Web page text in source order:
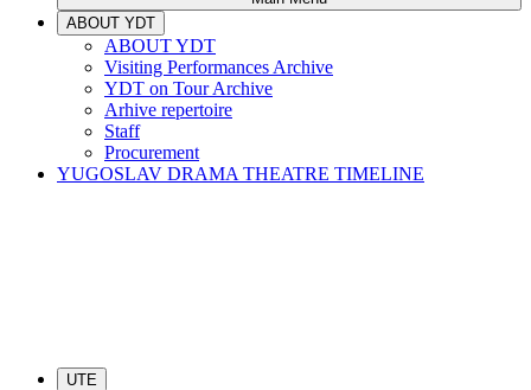
ABOUT YDT
ABOUT YDT
Visiting Performances Archive
YDT on Tour Archive
Arhive repertoire
Staff
Procurement
YUGOSLAV DRAMA THEATRE TIMELINE
UTE